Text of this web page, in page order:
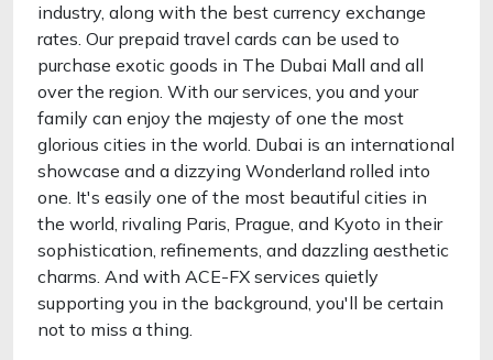
industry, along with the best currency exchange
rates. Our prepaid travel cards can be used to
purchase exotic goods in The Dubai Mall and all
over the region. With our services, you and your
family can enjoy the majesty of one the most
glorious cities in the world. Dubai is an international
showcase and a dizzying Wonderland rolled into
one. It's easily one of the most beautiful cities in
the world, rivaling Paris, Prague, and Kyoto in their
sophistication, refinements, and dazzling aesthetic
charms. And with ACE-FX services quietly
supporting you in the background, you'll be certain
not to miss a thing.